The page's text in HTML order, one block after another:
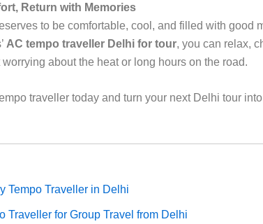
Return with Memories
to be comfortable, cool, and filled with good
AC tempo traveller Delhi for tour, you can relax,
about the heat or long hours on the road.
traveller today and turn your next Delhi tour
Tempo Traveller in Delhi
Traveller for Group Travel from Delhi